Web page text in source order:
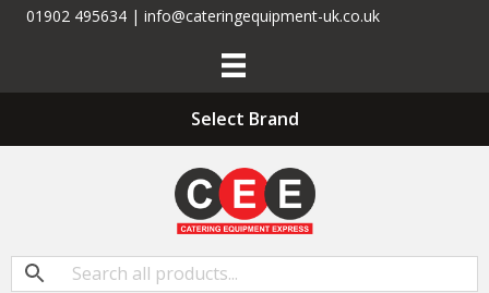
01902 495634 | info@cateringequipment-uk.co.uk
Select Brand